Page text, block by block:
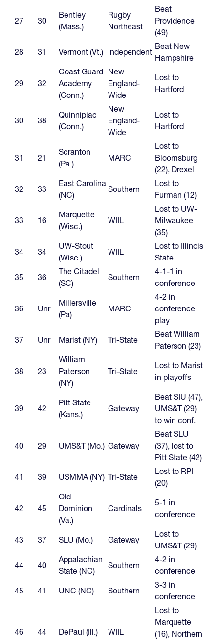
27 30
Bentley
(Mass.)
Rugby
Northeast
Beat
Providence
(49)
28
31 Vermont (Vt.) Independent
Beat New
Hampshire
29 32
Coast Guard
Academy
(Conn.)
New
England-
Wide
Lost to
Hartford
30 38
Quinnipiac
(Conn.)
New
England-
Wide
Lost to
Hartford
31 21
Scranton
(Pa.)
MARC
Lost to
Bloomsburg
(22), Drexel
32
33
East Carolina
(NC)
Southern
Lost to
Furman (12)
33 16
Marquette
(Wisc.)
WIIL
Lost to UW-
Milwaukee
(35)
34
34
UW-Stout
(Wisc.)
WIIL
Lost to Illinois
State
35
36
The Citadel
(SC)
Southern
4-1-1 in
conference
36 Unr
Millersville
(Pa)
MARC
4-2 in
conference
play
37
Unr Marist (NY) Tri-State
Beat William
Paterson (23)
38 23
William
Paterson
(NY)
Tri-State
Lost to Marist
in playoffs
39 42
Pitt State
(Kans.)
Gateway
Beat SIU (47),
UMS&T (29)
to win conf.
40 29 UMS&T (Mo.) Gateway
Beat SLU
(37), lost to
Pitt State (42)
41
39 USMMA (NY) Tri-State
Lost to RPI
(20)
42 45
Old
Dominion
(Va.)
Cardinals
5-1 in
conference
43 37 SLU (Mo.) Gateway
Lost to
UMS&T (29)
44
40
Appalachian
State (NC)
Southern
4-2 in
conference
45
41 UNC (NC) Southern
3-3 in
conference
46 44 DePaul (Ill.) WIIL
Lost to
Marquette
(16), Northern